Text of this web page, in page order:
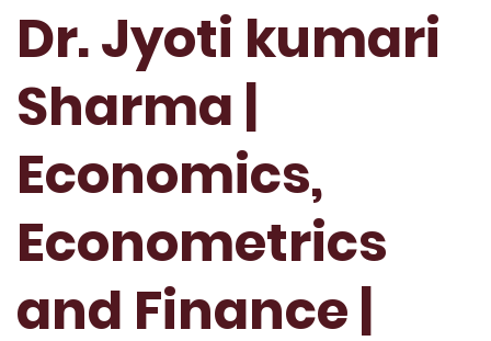
Dr. Jyoti kumari
Sharma |
Economics,
Econometrics
and Finance |